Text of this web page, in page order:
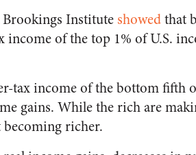
Institute showedthat
of the top 1% of U.S.
tax income of the bottom fifth
gains. While the rich are
richer.